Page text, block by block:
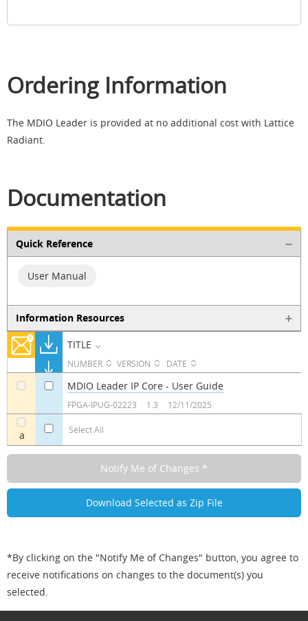
Ordering Information
The MDIO Leader is provided at no additional cost with Lattice
Radiant.
Documentation
Quick Reference
User Manual
Information Resources
TITLE
NUMBER VERSION DATE
a Select All
MDIO Leader IP Core - User Guide
FPGA-IPUG-02223 1.3 12/11/2025
*By clicking on the "Notify Me of Changes" button, you agree to
receive notifications on changes to the document(s) you
selected.